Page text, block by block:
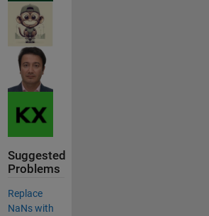
Suggested
Problems
Replace
NaNs with